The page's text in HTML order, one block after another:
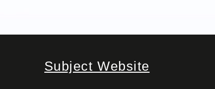
Subject Website